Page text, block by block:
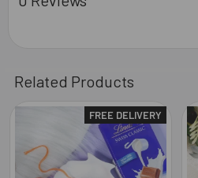
Related Products
Related
Products
FREE DELIVERY